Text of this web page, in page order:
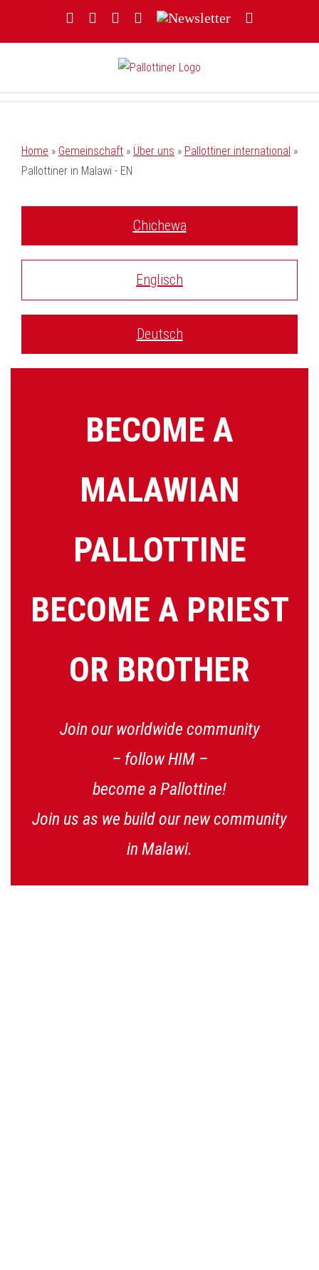
FacebookYouTubeInstagram
Threads
Newsletter
Home » Gemeinschaft » Über uns » Pallottiner international »
Pallottiner in Malawi - EN
Chichewa
Englisch
Deutsch
BECOME A
MALAWIAN
PALLOTTINE
BECOME A PRIEST
OR BROTHER
Join our worldwide community
– follow HIM –
become a Pallottine!
Join us as we build our new community
in Malawi.